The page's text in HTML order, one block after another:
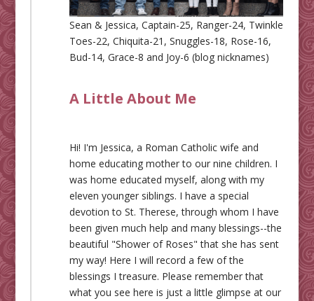
Sean & Jessica, Captain-25, Ranger-24, Twinkle
Toes-22, Chiquita-21, Snuggles-18, Rose-16,
Bud-14, Grace-8 and Joy-6 (blog nicknames)
A Little About Me
Hi! I'm Jessica, a Roman Catholic wife and
home educating mother to our nine children. I
was home educated myself, along with my
eleven younger siblings. I have a special
devotion to St. Therese, through whom I have
been given much help and many blessings--the
beautiful "Shower of Roses" that she has sent
my way! Here I will record a few of the
blessings I treasure. Please remember that
what you see here is just a little glimpse at our